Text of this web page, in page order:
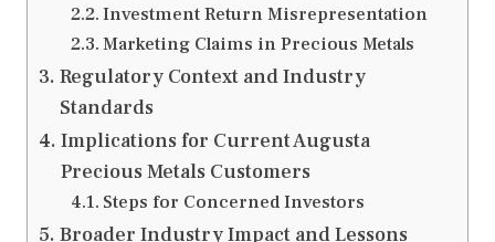
Investment Return Misrepresentation
Marketing Claims in Precious Metals
Regulatory Context and Industry
Standards
Implications for Current Augusta
Precious Metals Customers
Steps for Concerned Investors
Broader Industry Impact and Lessons